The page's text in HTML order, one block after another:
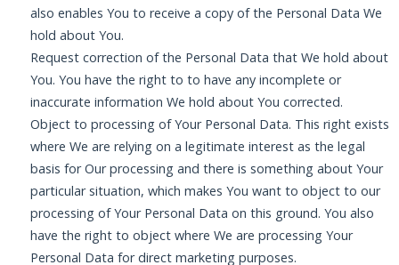
also enables You to receive a copy of the Personal Data We
hold about You.
Request correction of the Personal Data that We hold about
You. You have the right to to have any incomplete or
inaccurate information We hold about You corrected.
Object to processing of Your Personal Data. This right exists
where We are relying on a legitimate interest as the legal
basis for Our processing and there is something about Your
particular situation, which makes You want to object to our
processing of Your Personal Data on this ground. You also
have the right to object where We are processing Your
Personal Data for direct marketing purposes.